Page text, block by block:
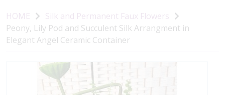
HOME
Silk and Permanent Faux Flowers
Peony, Lily Pod and Succulent Silk Arrangment in
Elegant Angel Ceramic Container